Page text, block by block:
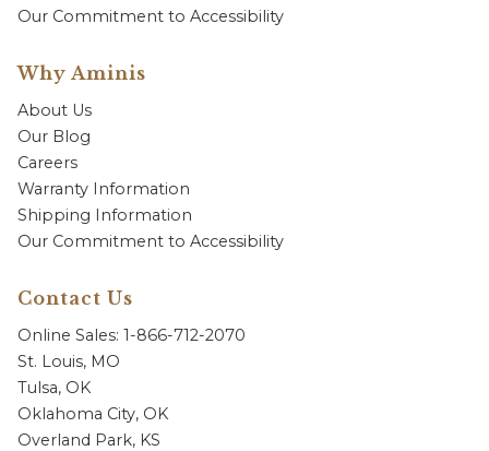
Our Commitment to Accessibility
Why Aminis
About Us
Our Blog
Careers
Warranty Information
Shipping Information
Our Commitment to Accessibility
Contact Us
Online Sales: 1-866-712-2070
St. Louis, MO
Tulsa, OK
Oklahoma City, OK
Overland Park, KS